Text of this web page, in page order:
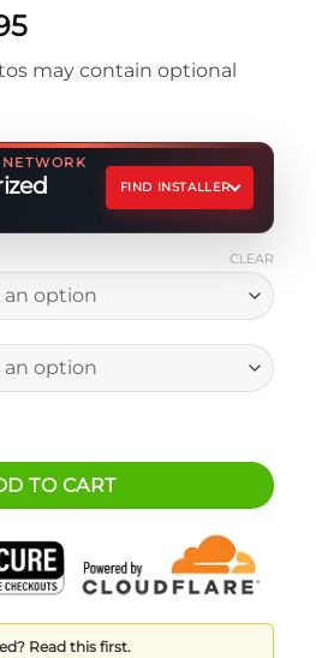
Price
$39.95
$69.95
may contain optional
FIND INSTALLER
CLEAR
Bracket quantity
TO CART
Read this first.